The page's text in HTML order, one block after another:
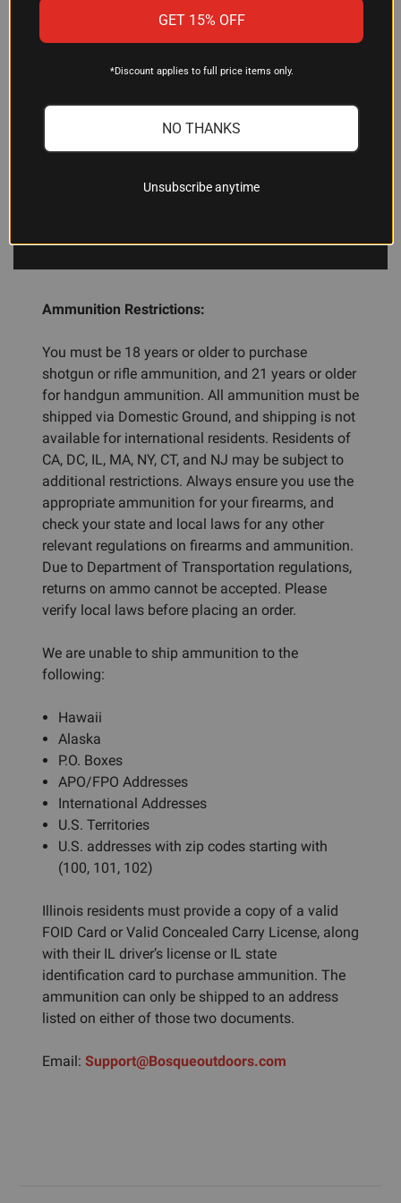
specific firearm, consult your manual or a
How many rounds are in a box?
Ammunition Restrictions:
You must be 18 years or older to purchase
shotgun or rifle ammunition, and 21 years or older
for handgun ammunition. All ammunition must be
shipped via Domestic Ground, and shipping is not
available for international residents. Residents of
CA, DC, IL, MA, NY, CT, and NJ may be subject to
additional restrictions. Always ensure you use the
appropriate ammunition for your firearms, and
check your state and local laws for any other
relevant regulations on firearms and ammunition.
Due to Department of Transportation regulations,
returns on ammo cannot be accepted. Please
verify local laws before placing an order.
We are unable to ship ammunition to the
following:
Hawaii
Alaska
P.O. Boxes
APO/FPO Addresses
International Addresses
U.S. Territories
U.S. addresses with zip codes starting with
(100, 101, 102)
Illinois residents must provide a copy of a valid
FOID Card or Valid Concealed Carry License, along
with their IL driver’s license or IL state
identification card to purchase ammunition. The
ammunition can only be shipped to an address
listed on either of those two documents.
Email: Support@Bosqueoutdoors.com
GET 15% OFF
*Discount applies to full price items only.
NO THANKS
Unsubscribe anytime